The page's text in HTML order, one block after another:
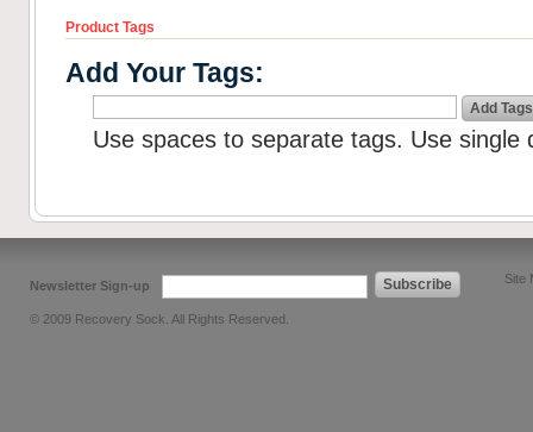
Product Tags
Add Your Tags:
Add Tags
Use spaces to separate tags. Use single
Newsletter Sign-up Subscribe
© 2009 Recovery Sock. All Rights Reserved.
Site